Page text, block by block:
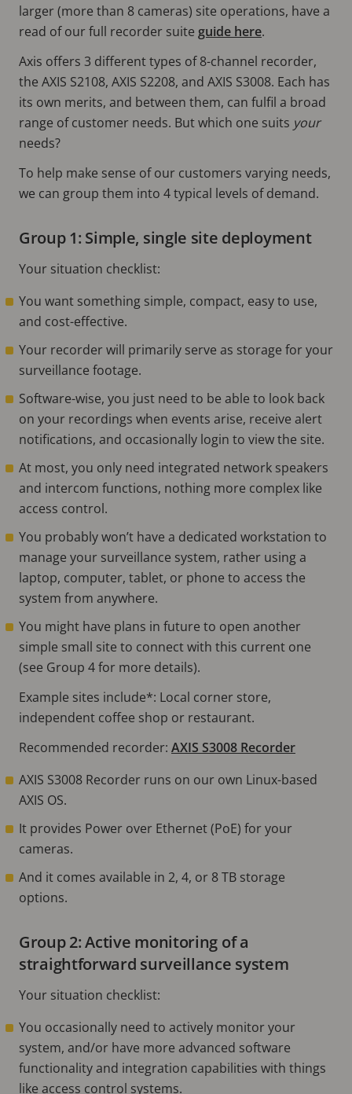
larger (more than 8 cameras) site operations, have a
read of our full recorder suite guide here.
Axis offers 3 different types of 8-channel recorder,
the AXIS S2108, AXIS S2208, and AXIS S3008. Each has
its own merits, and between them, can fulfil a broad
range of customer needs. But which one suits your
needs?
To help make sense of our customers varying needs,
we can group them into 4 typical levels of demand.
Group 1: Simple, single site deployment
Your situation checklist:
You want something simple, compact, easy to use,
and cost-effective.
Your recorder will primarily serve as storage for your
surveillance footage.
Software-wise, you just need to be able to look back
on your recordings when events arise, receive alert
notifications, and occasionally login to view the site.
At most, you only need integrated network speakers
and intercom functions, nothing more complex like
access control.
You probably won’t have a dedicated workstation to
manage your surveillance system, rather using a
laptop, computer, tablet, or phone to access the
system from anywhere.
You might have plans in future to open another
simple small site to connect with this current one
(see Group 4 for more details).
Example sites include*: Local corner store,
independent coffee shop or restaurant.
Recommended recorder: AXIS S3008 Recorder
AXIS S3008 Recorder runs on our own Linux-based
AXIS OS.
It provides Power over Ethernet (PoE) for your
cameras.
And it comes available in 2, 4, or 8 TB storage
options.
Group 2: Active monitoring of a
straightforward surveillance system
Your situation checklist:
You occasionally need to actively monitor your
system, and/or have more advanced software
functionality and integration capabilities with things
like access control systems.